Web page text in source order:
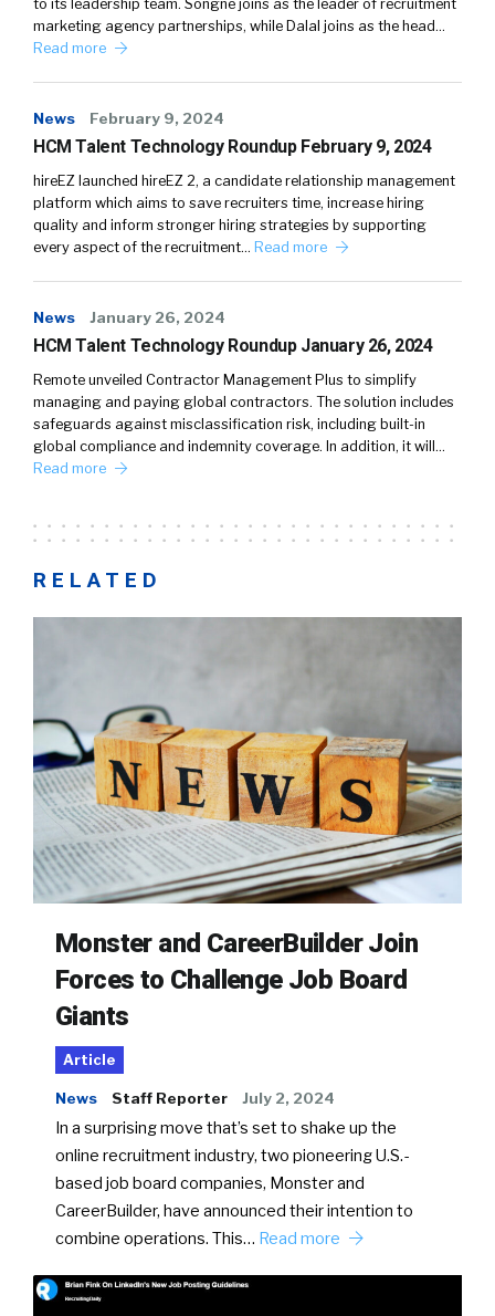
to its leadership team. Songné joins as the leader of recruitment
marketing agency partnerships, while Dalal joins as the head…
Read more
News February 9, 2024
HCM Talent Technology Roundup February 9, 2024
hireEZ launched hireEZ 2, a candidate relationship management
platform which aims to save recruiters time, increase hiring
quality and inform stronger hiring strategies by supporting
every aspect of the recruitment… Read more
News January 26, 2024
HCM Talent Technology Roundup January 26, 2024
Remote unveiled Contractor Management Plus to simplify
managing and paying global contractors. The solution includes
safeguards against misclassification risk, including built-in
global compliance and indemnity coverage. In addition, it will…
Read more
RELATED
Monster and CareerBuilder Join
Forces to Challenge Job Board
Giants
Article
News Staff Reporter July 2, 2024
In a surprising move that’s set to shake up the
online recruitment industry, two pioneering U.S.-
based job board companies, Monster and
CareerBuilder, have announced their intention to
combine operations. This… Read more